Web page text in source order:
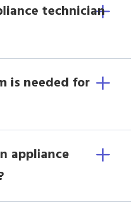
technician
is needed for
appliance